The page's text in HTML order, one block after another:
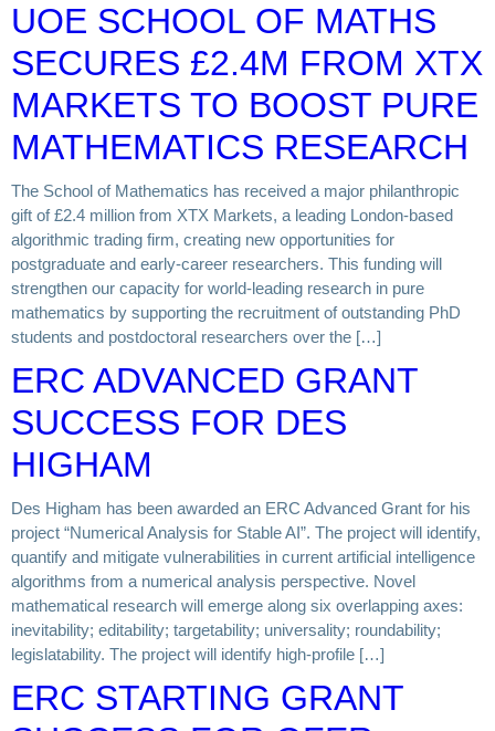
UOE SCHOOL OF MATHS
SECURES £2.4M FROM XTX
MARKETS TO BOOST PURE
MATHEMATICS RESEARCH
The School of Mathematics has received a major philanthropic
gift of £2.4 million from XTX Markets, a leading London-based
algorithmic trading firm, creating new opportunities for
postgraduate and early-career researchers. This funding will
strengthen our capacity for world-leading research in pure
mathematics by supporting the recruitment of outstanding PhD
students and postdoctoral researchers over the […]
ERC ADVANCED GRANT
SUCCESS FOR DES
HIGHAM
Des Higham has been awarded an ERC Advanced Grant for his
project “Numerical Analysis for Stable AI”. The project will identify,
quantify and mitigate vulnerabilities in current artificial intelligence
algorithms from a numerical analysis perspective. Novel
mathematical research will emerge along six overlapping axes:
inevitability; editability; targetability; universality; roundability;
legislatability. The project will identify high-profile […]
ERC STARTING GRANT